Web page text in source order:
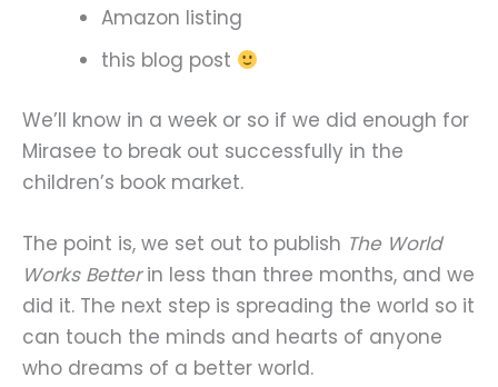
Amazon listing
this blog post
We’ll know in a week or so if we did enough for
Mirasee to break out successfully in the
children’s book market.
The point is, we set out to publish The World
Works Betterin less than three months, and we
did it. The next step is spreading the world so it
can touch the minds and hearts of anyone
who dreams of a better world.